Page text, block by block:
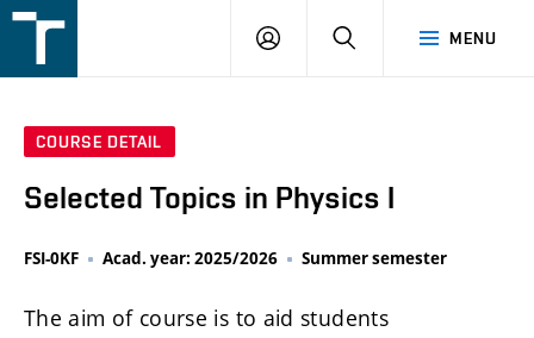
v
MENU
LOGIN SEARCH
COURSE DETAIL
Selected Topics in Physics I
FSI-0KF Acad. year: 2025/2026 Summer semester
The aim of course is to aid students